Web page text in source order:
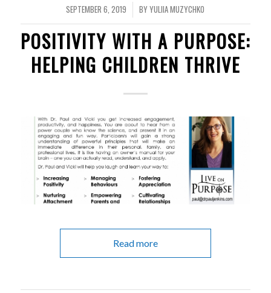
SEPTEMBER 6, 2019
/ BYYULIIA MUZYCHKO
POSITIVITY WITH A PURPOSE:
HELPING CHILDREN THRIVE
Read more